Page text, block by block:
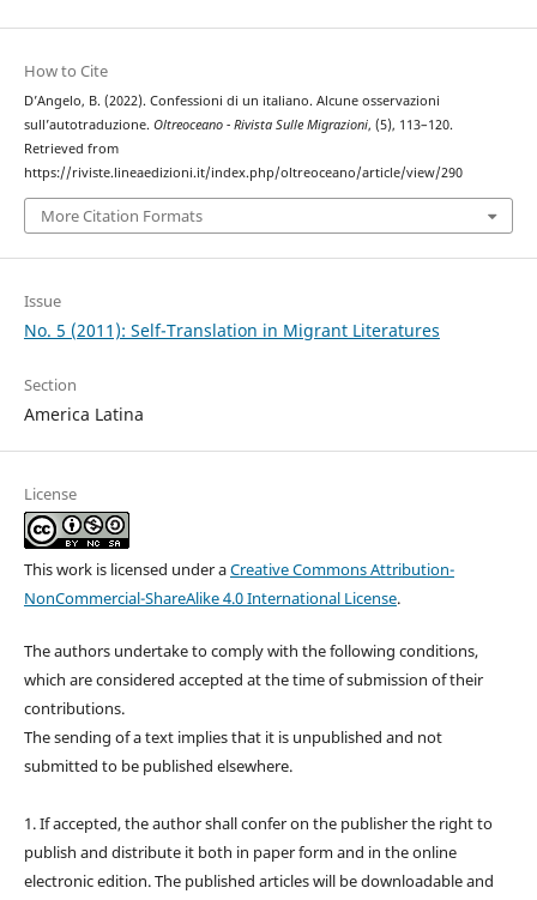
How to Cite
D’Angelo, B. (2022). Confessioni di un italiano. Alcune osservazioni
sull’autotraduzione. Oltreoceano - Rivista Sulle Migrazioni, (5), 113–120.
Retrieved from
https://riviste.lineaedizioni.it/index.php/oltreoceano/article/view/290
More Citation Formats
Issue
No. 5 (2011): Self-Translation in Migrant Literatures
Section
America Latina
License
This work is licensed under aCreative Commons Attribution-
NonCommercial-ShareAlike 4.0 International License.
The authors undertake to comply with the following conditions,
which are considered accepted at the time of submission of their
contributions.
The sending of a text implies that it is unpublished and not
submitted to be published elsewhere.
1. If accepted, the author shall confer on the publisher the right to
publish and distribute it both in paper form and in the online
electronic edition. The published articles will be downloadable and